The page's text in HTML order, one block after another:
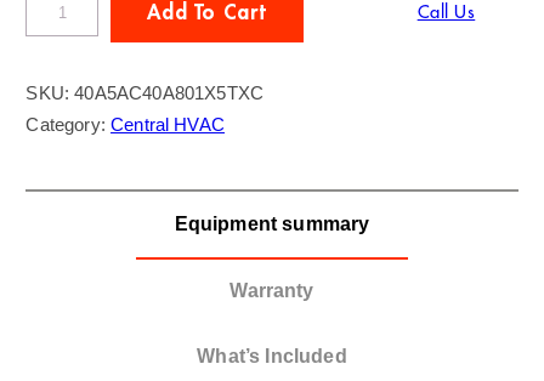
U
t
r
b
Add To Cart Call Us
SKU: 40A5AC40A801X5TXC
Category:Central HVAC
Equipment summary
Warranty
What’s Included